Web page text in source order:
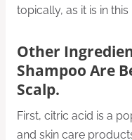
topically, as it is in
Other
Shampoo Are
Scalp.
First, citric acid is a
and skin care